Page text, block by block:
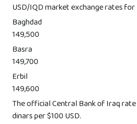
USD/IQD market exchange rates for
Baghdad
149,500
Basra
149,700
Erbil
149,600
The official Central Bank of Iraq
dinars per $100 USD.